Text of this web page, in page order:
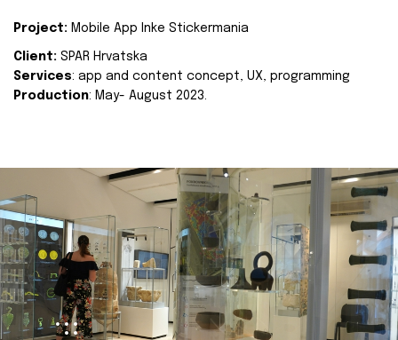
Project: Mobile App Inke Stickermania
Client: SPAR Hrvatska
Services: app and content concept, UX, programming
Production: May- August 2023.